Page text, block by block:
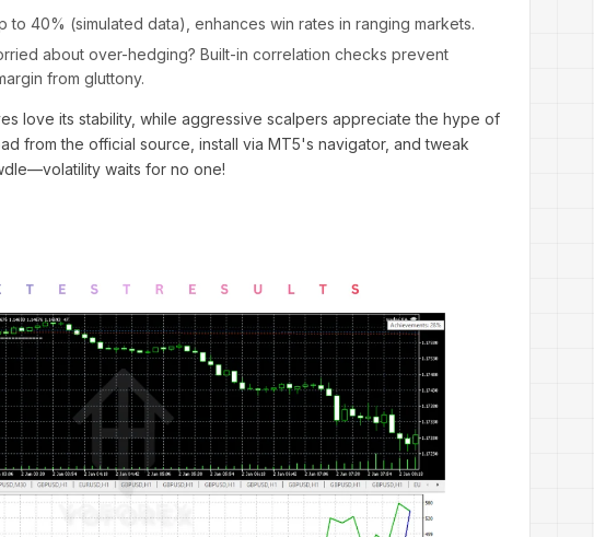
to 40% (simulated data), enhances win rates in ranging markets.
about over-hedging? Built-in correlation checks prevent
from gluttony.
love its stability, while aggressive scalpers appreciate the hype of
from the official source, install via MT5's navigator, and tweak
waits for no one!